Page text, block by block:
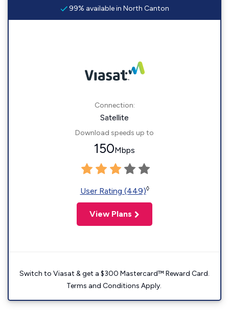
99% available in North Canton
Connection:
Satellite
Download speeds up to
150Mbps
User Rating (449)◊
View Plans
Switch to Viasat & get a $300 Mastercard™ Reward Card.
Terms and Conditions Apply.